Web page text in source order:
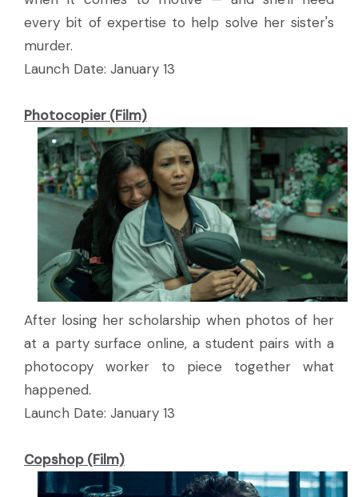
every bit of expertise to help solve her sister's
murder.
Launch Date: January 13
Photocopier (Film)
After losing her scholarship when photos of her
at a party surface online, a student pairs with a
photocopy worker to piece together what
happened.
Launch Date: January 13
Copshop (Film)